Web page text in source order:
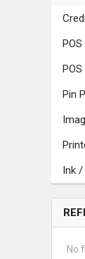
Pin
Ink /
No